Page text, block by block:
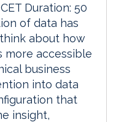
Duration: 50
of data has
about how
more accessible
business
into data
that
insight,